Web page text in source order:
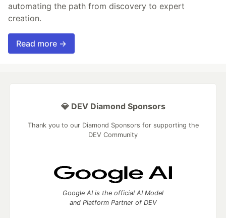
automating the path from discovery to expert
creation.
Read more →
💎 DEV Diamond Sponsors
Thank you to our Diamond Sponsors for supporting the
DEV Community
Google AI is the official AI Model
and Platform Partner of DEV